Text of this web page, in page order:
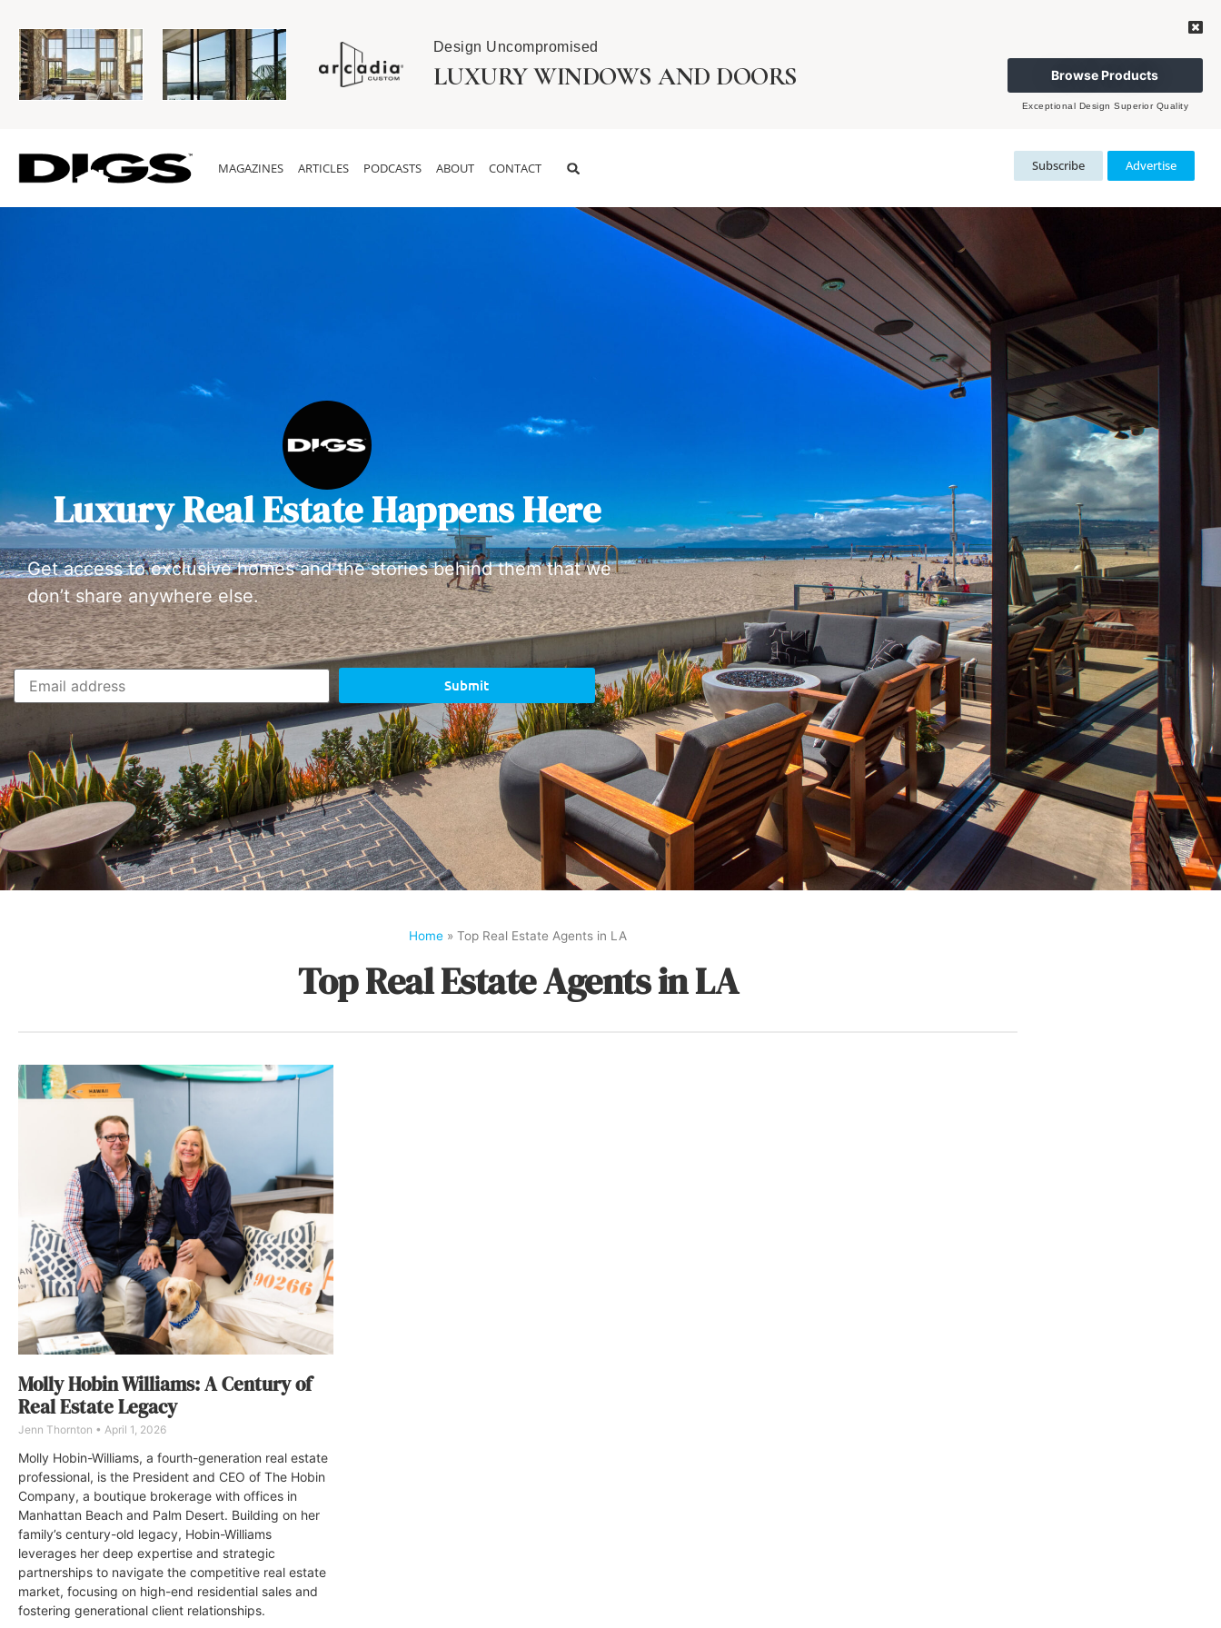
Design Uncompromised
LUXURY WINDOWS AND DOORS Browse Products
Exceptional Design Superior Quality
MAGAZINES ARTICLES PODCASTS ABOUT CONTACT Subscribe Advertise
Luxury Real Estate Happens Here
Get access to exclusive homes and the stories behind them that we
don’t share anywhere else.
Submit
Home » Top Real Estate Agents in LA
Top Real Estate Agents in LA
Molly Hobin Williams: A Century of
Real Estate Legacy
Jenn Thornton April 1, 2026
Molly Hobin-Williams, a fourth-generation real estate
professional, is the President and CEO of The Hobin
Company, a boutique brokerage with offices in
Manhattan Beach and Palm Desert. Building on her
family’s century-old legacy, Hobin-Williams
leverages her deep expertise and strategic
partnerships to navigate the competitive real estate
market, focusing on high-end residential sales and
fostering generational client relationships.